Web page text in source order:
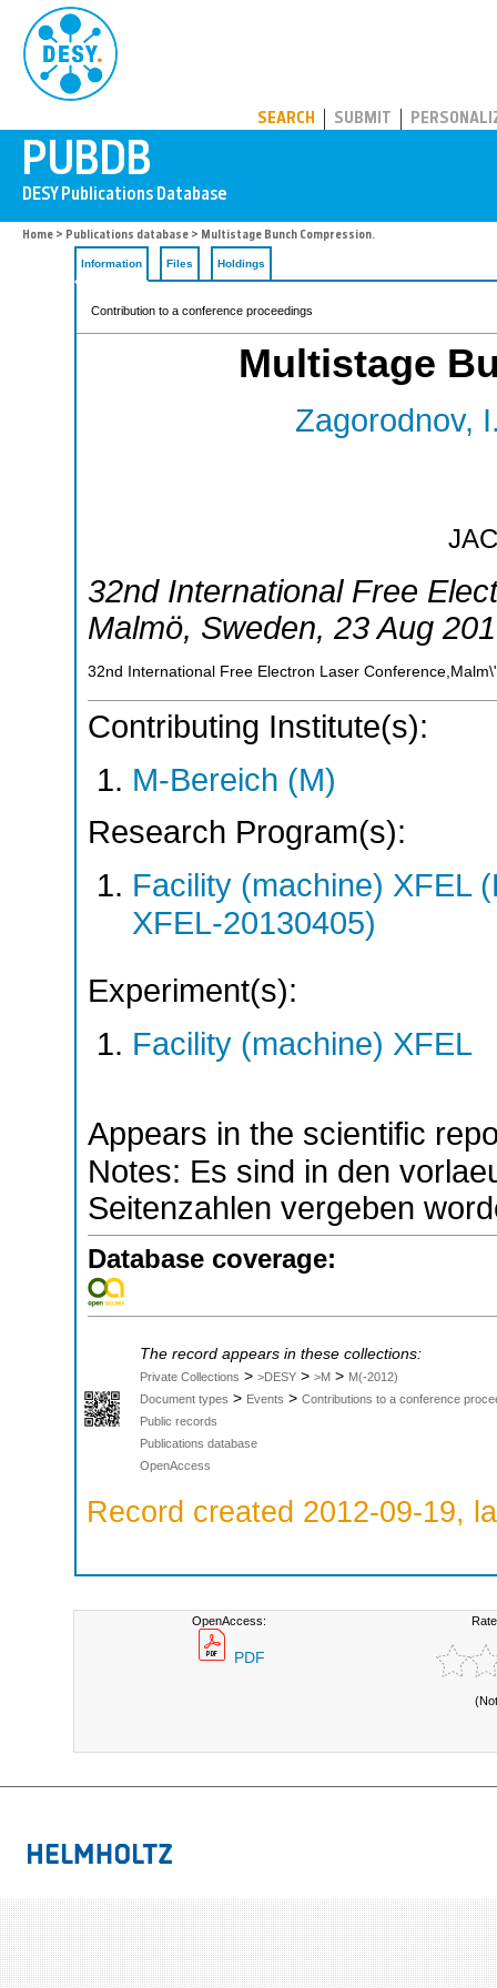
SEARCH SUBMIT
Home > Publications database > Multistage Bunch Compression.
Information Files Holdings
Contribution to a conference proceedings
Multistage
Zagorodnov,
32nd International Free
Malmö, Sweden, 23 Aug
32nd International Free Electron Laser
Contributing Institute(s):
M-Bereich (M)
Research Program(s):
Facility (machine) XFEL
XFEL-20130405)
Experiment(s):
Facility (machine) XFEL
Appears in the scientific
Notes: Es sind in den
Seitenzahlen vergeben
Database coverage:
The record appears in these collections:
Private Collections > >DESY > >M > M(-2012)
Document types > Events > Contributions to a conference
Public records
Publications database
OpenAccess
Record created 2012-09-19,
OpenAccess:
PDF